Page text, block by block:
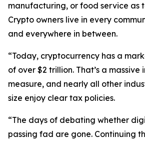
manufacturing, or food service as
Crypto owners live in every
and everywhere in between.
“Today, cryptocurrency has a
of over $2 trillion. That’s a massive
measure, and nearly all other
size enjoy clear tax policies.
“The days of debating whether
passing fad are gone. Continuing